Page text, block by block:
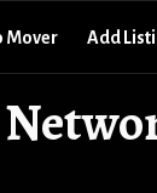
Mover Add